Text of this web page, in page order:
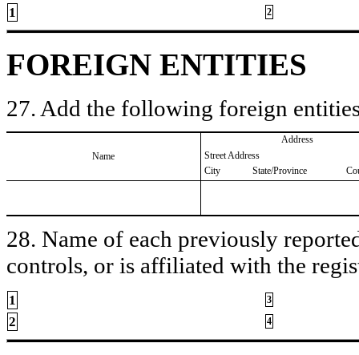
1 2
FOREIGN ENTITIES
27. Add the following foreign
Name
Address
Street Address
City
State/Province
28. Name of each previously
controls, or is affiliated with the
1 3
2 4